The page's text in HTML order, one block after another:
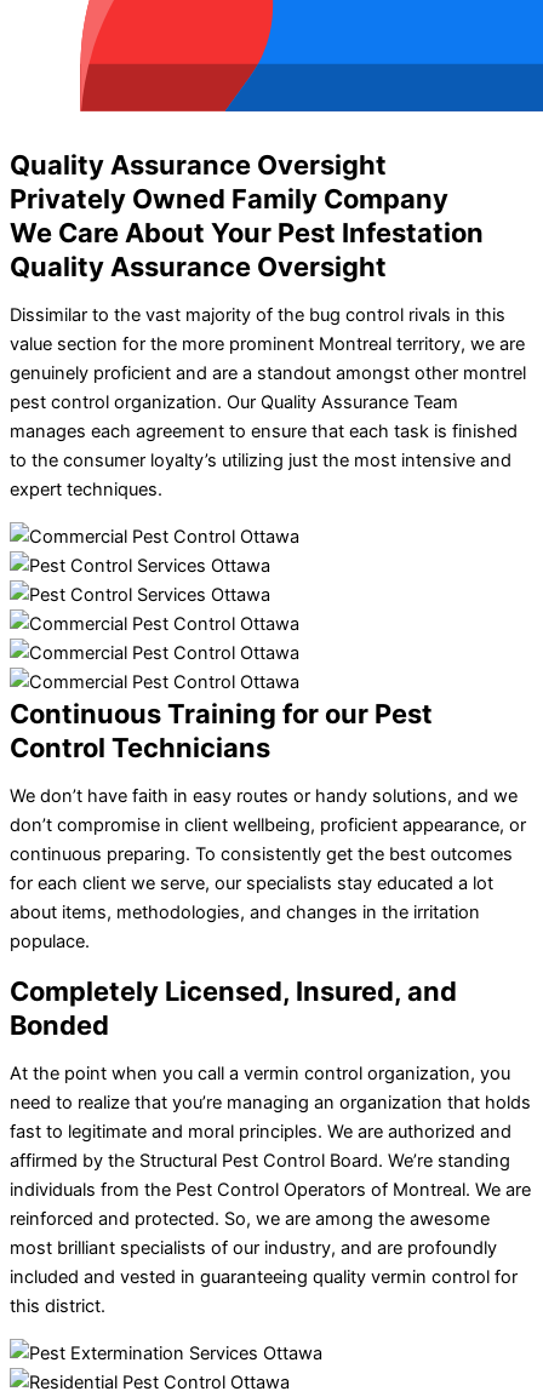
Quality Assurance Oversight
Privately Owned Family Company
We Care About Your Pest Infestation
Quality Assurance Oversight
Dissimilar to the vast majority of the bug control rivals in this
value section for the more prominent Montreal territory, we are
genuinely proficient and are a standout amongst other montrel
pest control organization. Our Quality Assurance Team
manages each agreement to ensure that each task is finished
to the consumer loyalty’s utilizing just the most intensive and
expert techniques.
Continuous Training for our Pest
Control Technicians
We don’t have faith in easy routes or handy solutions, and we
don’t compromise in client wellbeing, proficient appearance, or
continuous preparing. To consistently get the best outcomes
for each client we serve, our specialists stay educated a lot
about items, methodologies, and changes in the irritation
populace.
Completely Licensed, Insured, and
Bonded
At the point when you call a vermin control organization, you
need to realize that you’re managing an organization that holds
fast to legitimate and moral principles. We are authorized and
affirmed by the Structural Pest Control Board. We’re standing
individuals from the Pest Control Operators of Montreal. We are
reinforced and protected. So, we are among the awesome
most brilliant specialists of our industry, and are profoundly
included and vested in guaranteeing quality vermin control for
this district.